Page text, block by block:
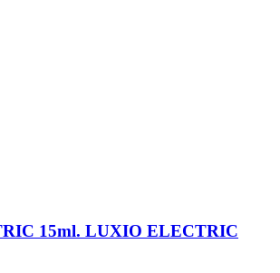
15ml. LUXIO ELECTRIC